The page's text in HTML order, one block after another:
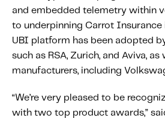
Mobile Telematics
Fundamental Guide for
Contact us
and embedded telemetry within
to underpinning Carrot Insurance
UBI platform has been adopted
such as RSA, Zurich, and Aviva, as
manufacturers, including
“We’re very pleased to be
with two top product awards,”